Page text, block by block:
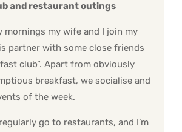
and restaurant outings
mornings my wife and I join my
partner with some close friends
club”. Apart from obviously
breakfast, we socialise and
of the week.
go to restaurants, and I’m